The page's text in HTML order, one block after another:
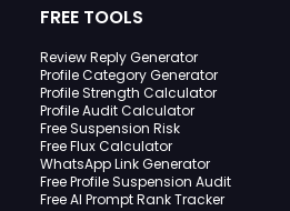
FREE TOOLS
Review Reply Generator
Profile Category Generator
Profile Strength Calculator
Profile Audit Calculator
Free Suspension Risk
Free Flux Calculator
WhatsApp Link Generator
Free Profile Suspension Audit
Free AI Prompt Rank Tracker